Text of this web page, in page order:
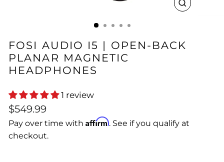
CLOSE
FOSI AUDIO I5 | OPEN-BACK
PLANAR MAGNETIC
HEADPHONES
1 review
Regular
price
$549.99
Pay over time with Affirm. See if you qualify at
checkout.